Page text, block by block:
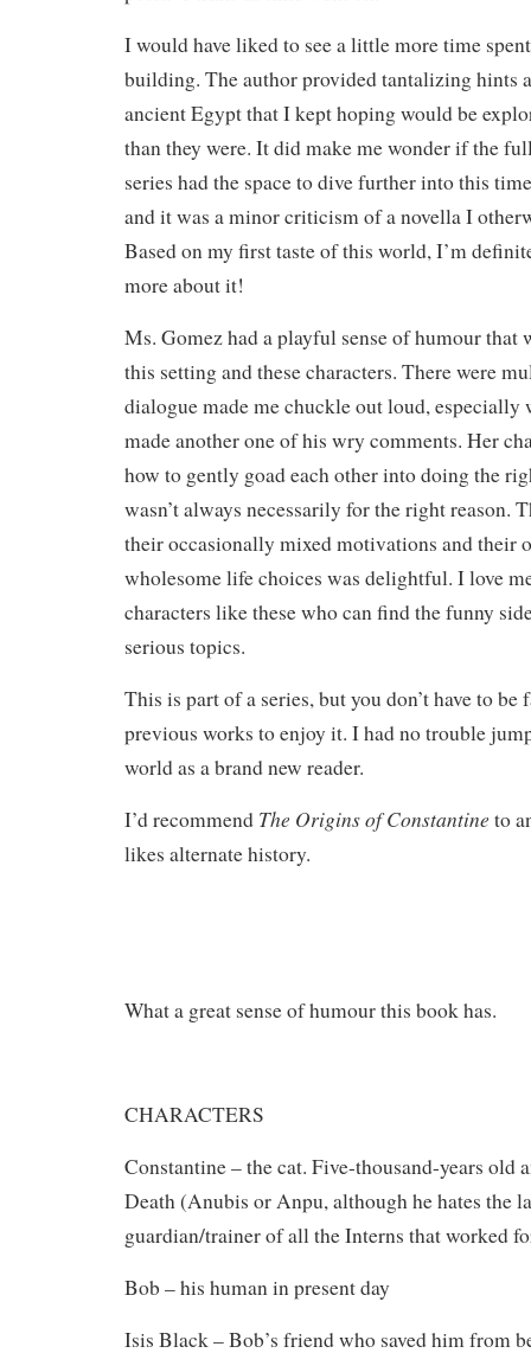
I would have liked to see a little more time
building. The author provided tantalizing hints
ancient Egypt that I kept hoping would be
than they were. It did make me wonder if the
series had the space to dive further into this
and it was a minor criticism of a novella I
Based on my first taste of this world, I’m
more about it!
Ms. Gomez had a playful sense of humour that
this setting and these characters. There were
dialogue made me chuckle out loud, especially
made another one of his wry comments. Her
how to gently goad each other into doing the
wasn’t always necessarily for the right reason.
their occasionally mixed motivations and their
wholesome life choices was delightful. I love
characters like these who can find the funny
serious topics.
This is part of a series, but you don’t have to
previous works to enjoy it. I had no trouble
world as a brand new reader.
I’d recommend The Origins of Constantine to
likes alternate history.
What a great sense of humour this book has.
CHARACTERS
Constantine – the cat. Five-thousand-years old
Death (Anubis or Anpu, although he hates the
guardian/trainer of all the Interns that worked
Bob – his human in present day
Isis Black – Bob’s friend who saved him from